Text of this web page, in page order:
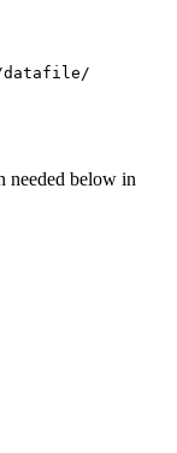
datafile/
needed below in